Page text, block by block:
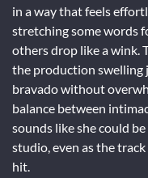
in a way that feels
stretching some words
others drop like a wink.
the production swelling
bravado without
balance between
sounds like she could
studio, even as the
hit.